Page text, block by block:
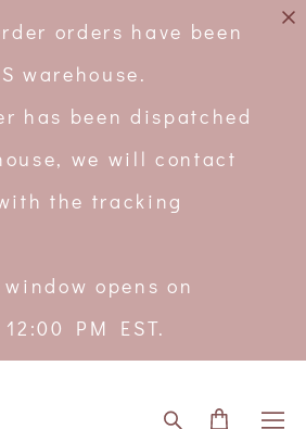
orders have been
warehouse.
has been dispatched
we will contact
the tracking
opens on
PM EST.